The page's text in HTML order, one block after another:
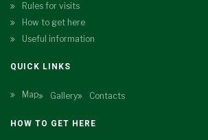
Rules for visits
How to get here
Useful information
QUICK LINKS
Map Gallery Contacts
HOW TO GET HERE